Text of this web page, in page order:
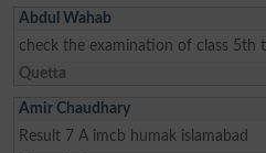
Abdul Wahab
check the examination of class 5th
Quetta
Amir Chaudhary
Result 7 A imcb humak islamabad